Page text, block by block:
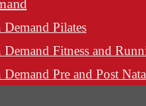
Pilates
Fitness and
Pre and Post